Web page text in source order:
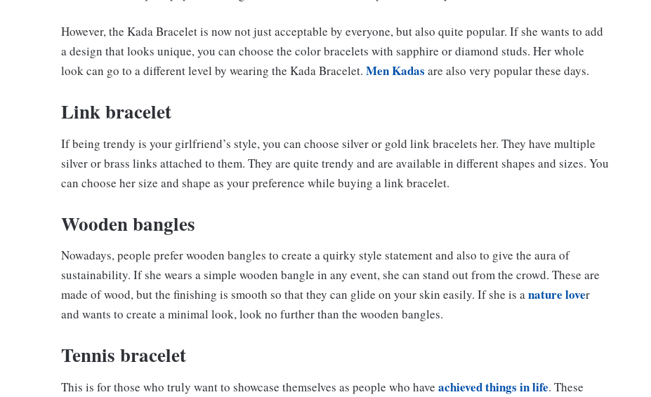
However, the Kada Bracelet is now not just acceptable by everyone, but also quite popular. If she wants to add
a design that looks unique, you can choose the color bracelets with sapphire or diamond studs. Her whole
look can go to a different level by wearing the Kada Bracelet. Men Kadas are also very popular these days.
Link bracelet
If being trendy is your girlfriend’s style, you can choose silver or gold link bracelets her. They have multiple
silver or brass links attached to them. They are quite trendy and are available in different shapes and sizes. You
can choose her size and shape as your preference while buying a link bracelet.
Wooden bangles
Nowadays, people prefer wooden bangles to create a quirky style statement and also to give the aura of
sustainability. If she wears a simple wooden bangle in any event, she can stand out from the crowd. These are
made of wood, but the finishing is smooth so that they can glide on your skin easily. If she is anature lover
and wants to create a minimal look, look no further than the wooden bangles.
Tennis bracelet
This is for those who truly want to showcase themselves as people who have achieved things in life. These